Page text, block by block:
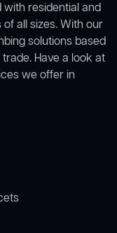
residential and
all sizes. With our
solutions based
Have a look at
we offer in